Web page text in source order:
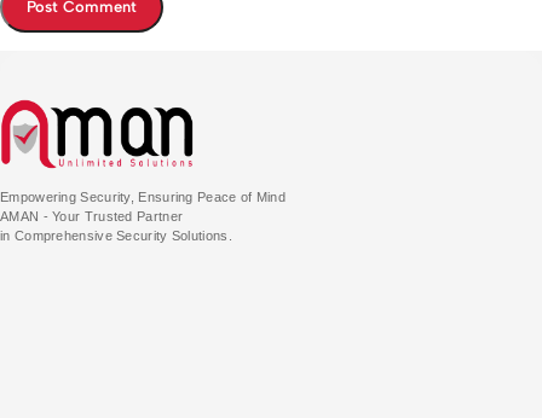
Empowering Security, Ensuring Peace of Mind
AMAN - Your Trusted Partner
in Comprehensive Security Solutions.